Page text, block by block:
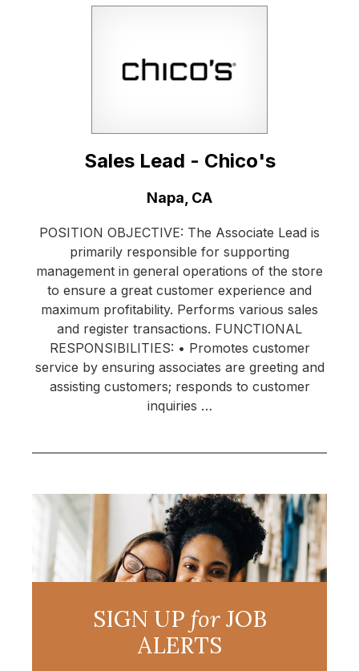
Sales Lead - Chico's
Napa, CA
POSITION OBJECTIVE: The Associate Lead is
primarily responsible for supporting
management in general operations of the store
to ensure a great customer experience and
maximum profitability. Performs various sales
and register transactions. FUNCTIONAL
RESPONSIBILITIES: • Promotes customer
service by ensuring associates are greeting and
assisting customers; responds to customer
inquiries …
SIGN UP forJOB
ALERTS